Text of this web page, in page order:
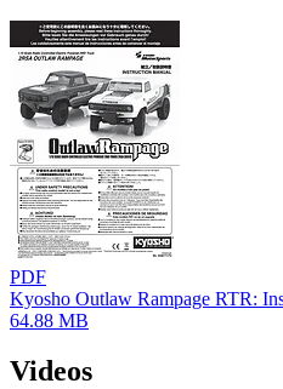
PDF
Kyosho Outlaw Rampage RTR:
64.88 MB
Videos